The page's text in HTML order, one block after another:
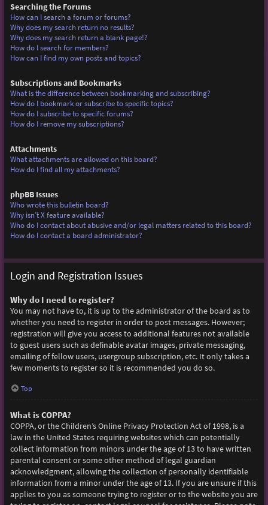
Searching the Forums
How can I search a forum or forums?
Why does my search return no results?
Why does my search return a blank page!?
How do I search for members?
How can I find my own posts and topics?
Subscriptions and Bookmarks
What is the difference between bookmarking and subscribing?
How do I bookmark or subscribe to specific topics?
How do I subscribe to specific forums?
How do I remove my subscriptions?
Attachments
What attachments are allowed on this board?
How do I find all my attachments?
phpBB Issues
Who wrote this bulletin board?
Why isn’t X feature available?
Who do I contact about abusive and/or legal matters related to this board?
How do I contact a board administrator?
Login and Registration Issues
Why do I need to register?
You may not have to, it is up to the administrator of the board as to
whether you need to register in order to post messages. However;
registration will give you access to additional features not available
to guest users such as definable avatar images, private messaging,
emailing of fellow users, usergroup subscription, etc. It only takes a
few moments to register so it is recommended you do so.
Top
What is COPPA?
COPPA, or the Children’s Online Privacy Protection Act of 1998, is a
law in the United States requiring websites which can potentially
collect information from minors under the age of 13 to have written
parental consent or some other method of legal guardian
acknowledgment, allowing the collection of personally identifiable
information from a minor under the age of 13. If you are unsure if this
applies to you as someone trying to register or to the website you are